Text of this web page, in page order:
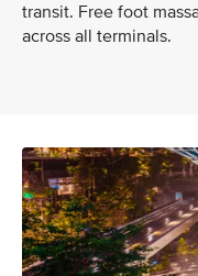
transit. Free foot
across all terminals.